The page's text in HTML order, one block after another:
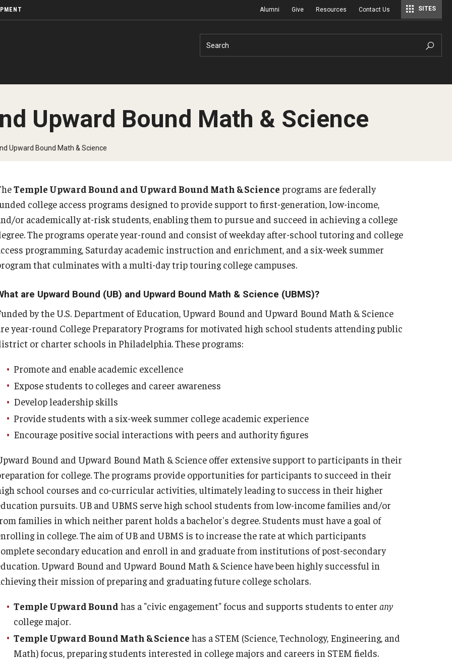
Alumni Give Resources Contact Us SITES
Search
Upward Bound Math & Science
Upward Bound Math & Science
Temple Upward Bound and Upward Bound Math & Science programs are federally
college access programs designed to provide support to first-generation, low-income,
or academically at-risk students, enabling them to pursue and succeed in achieving a college
The programs operate year-round and consist of weekday after-school tutoring and college
programming, Saturday academic instruction and enrichment, and a six-week summer
that culminates with a multi-day trip touring college campuses.
are Upward Bound (UB) and Upward Bound Math & Science (UBMS)?
by the U.S. Department of Education, Upward Bound and Upward Bound Math & Science
year-round College Preparatory Programs for motivated high school students attending public
or charter schools in Philadelphia. These programs:
Promote and enable academic excellence
Expose students to colleges and career awareness
Develop leadership skills
Provide students with a six-week summer college academic experience
Encourage positive social interactions with peers and authority figures
Bound and Upward Bound Math & Science offer extensive support to participants in their
for college. The programs provide opportunities for participants to succeed in their
school courses and co-curricular activities, ultimately leading to success in their higher
pursuits. UB and UBMS serve high school students from low-income families and/or
families in which neither parent holds a bachelor's degree. Students must have a goal of
in college. The aim of UB and UBMS is to increase the rate at which participants
secondary education and enroll in and graduate from institutions of post-secondary
Upward Bound and Upward Bound Math & Science have been highly successful in
their mission of preparing and graduating future college scholars.
Temple Upward Bound has a "civic engagement" focus and supports students to enter any
college major.
Temple Upward Bound Math & Science has a STEM (Science, Technology, Engineering, and
Math) focus, preparing students interested in college majors and careers in STEM fields.